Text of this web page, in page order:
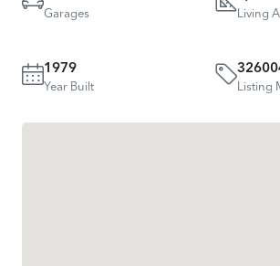
Garages Living
1979
Year Built Listing